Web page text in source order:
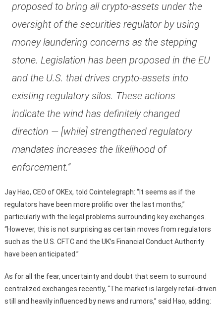
proposed to bring all crypto-assets under the
oversight of the securities regulator by using
money laundering concerns as the stepping
stone. Legislation has been proposed in the EU
and the U.S. that drives crypto-assets into
existing regulatory silos. These actions
indicate the wind has definitely changed
direction — [while] strengthened regulatory
mandates increases the likelihood of
enforcement.”
Jay Hao, CEO of OKEx, told Cointelegraph: “It seems as if the
regulators have been more prolific over the last months,”
particularly with the legal problems surrounding key exchanges.
“However, this is not surprising as certain moves from regulators
such as the U.S. CFTC and the UK’s Financial Conduct Authority
have been anticipated.”
As for all the fear, uncertainty and doubt that seem to surround
centralized exchanges recently, “The market is largely retail-driven
still and heavily influenced by news and rumors,” said Hao, adding: